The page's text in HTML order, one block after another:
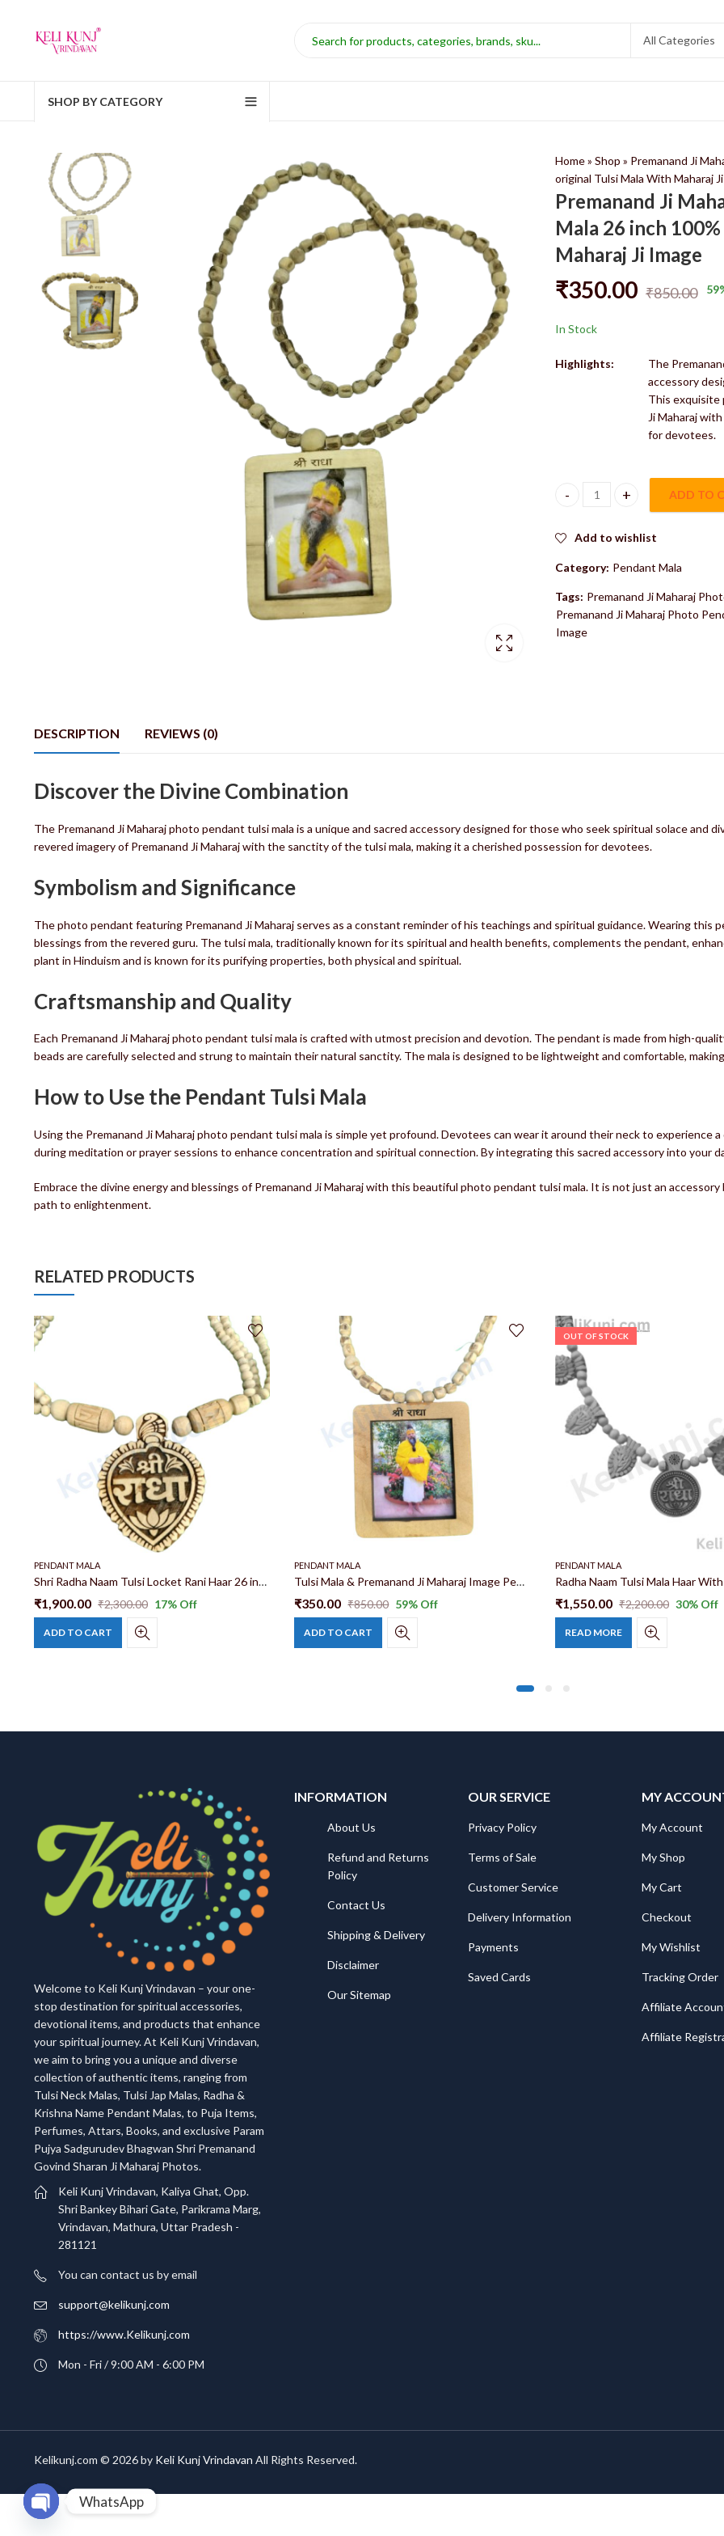
SHOP BY CATEGORY
Home» Shop » Premanand Ji
original Tulsi Mala With Maharaj
Premanand Ji
Mala 26 inch
Maharaj Ji Image
₹350.00 ₹850.00 59
In Stock
Highlights:
The
accessory
This exquisite
Ji Maharaj
for devotees.
Premanand Ji Maharaj Photo
ADD TO
Add to wishlist
Category: Pendant Mala
Tags: Premanand Ji Maharaj
Premanand Ji Maharaj Photo
Image
DESCRIPTION REVIEWS (0)
Discover the Divine Combination
The Premanand Ji Maharaj photo pendant tulsi mala is a unique and sacred accessory designed for those who seek spiritual solace and
revered imagery of Premanand Ji Maharaj with the sanctity of the tulsi mala, making it a cherished possession for devotees.
Symbolism and Significance
The photo pendant featuring Premanand Ji Maharaj serves as a constant reminder of his teachings and spiritual guidance. Wearing
blessings from the revered guru. The tulsi mala, traditionally known for its spiritual and health benefits, complements the pendant,
plant in Hinduism and is known for its purifying properties, both physical and spiritual.
Craftsmanship and Quality
Each Premanand Ji Maharaj photo pendant tulsi mala is crafted with utmost precision and devotion. The pendant is made from high-
beads are carefully selected and strung to maintain their natural sanctity. The mala is designed to be lightweight and comfortable,
How to Use the Pendant Tulsi Mala
Using the Premanand Ji Maharaj photo pendant tulsi mala is simple yet profound. Devotees can wear it around their neck to experience
during meditation or prayer sessions to enhance concentration and spiritual connection. By integrating this sacred accessory into your
Embrace the divine energy and blessings of Premanand Ji Maharaj with this beautiful photo pendant tulsi mala. It is not just an
path to enlightenment.
RELATED PRODUCTS
PENDANT MALA
Shri Radha Naam Tulsi Locket Rani Haar 26 inch 100% Original Tulsi Mala Radha Naam Rani Haar Price
₹1,900.00 ₹2,300.00 17% Off
ADD TO CART
PENDANT MALA
Tulsi Mala & Premanand Ji Maharaj Image Pendant(Locket) 26 inch 100% original Tulsi Mala With Maharaj Ji Image
₹350.00 ₹850.00 59% Off
ADD TO CART
OUT OF STOCK
PENDANT MALA
₹1,550.00 ₹2,200.00 30% Off
READ MORE
Welcome to Keli Kunj Vrindavan – your one-
stop destination for spiritual accessories,
devotional items, and products that enhance
your spiritual journey. At Keli Kunj Vrindavan,
we aim to bring you a unique and diverse
collection of authentic items, ranging from
Tulsi Neck Malas, Tulsi Jap Malas, Radha &
Krishna Name Pendant Malas, to Puja Items,
Perfumes, Attars, Books, and exclusive Param
Pujya Sadgurudev Bhagwan Shri Premanand
Govind Sharan Ji Maharaj Photos.
Keli Kunj Vrindavan, Kaliya Ghat, Opp.
Shri Bankey Bihari Gate, Parikrama Marg,
Vrindavan, Mathura, Uttar Pradesh -
281121
You can contact us by email
support@kelikunj.com
https://www.Kelikunj.com
Mon - Fri / 9:00 AM - 6:00 PM
INFORMATION
About Us
Refund and Returns
Policy
Contact Us
Shipping & Delivery
Disclaimer
Our Sitemap
OUR SERVICE
Privacy Policy
Terms of Sale
Customer Service
Delivery Information
Payments
Saved Cards
MY
My Account
My Shop
My Cart
Checkout
My Wishlist
Tracking Order
Affiliate
Affiliate
Kelikunj.com © 2026 by Keli Kunj Vrindavan All Rights Reserved.
WhatsApp